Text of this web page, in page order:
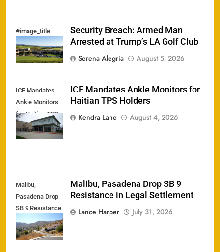
#image_title
Security Breach: Armed Man
Arrested at Trump’s LA Golf Club
Serena Alegria
August 5, 2026
ICE Mandates
Ankle Monitors
for Haitian TPS
Holders
ICE Mandates Ankle Monitors for
Haitian TPS Holders
Kendra Lane
August 4, 2026
Malibu,
Pasadena Drop
SB 9 Resistance
in Legal
Settlement
Malibu, Pasadena Drop SB 9
Resistance in Legal Settlement
Lance Harper
July 31, 2026